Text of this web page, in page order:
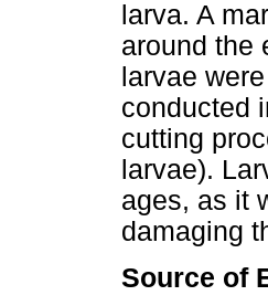
larva. A
around the
larvae
conducted
cutting
larvae).
ages, as it
damaging
Source of